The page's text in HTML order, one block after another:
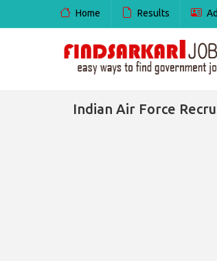
Home Results
Indian Air Force